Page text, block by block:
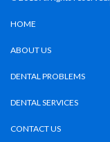
HOME
ABOUT US
DENTAL PROBLEMS
DENTAL SERVICES
CONTACT US